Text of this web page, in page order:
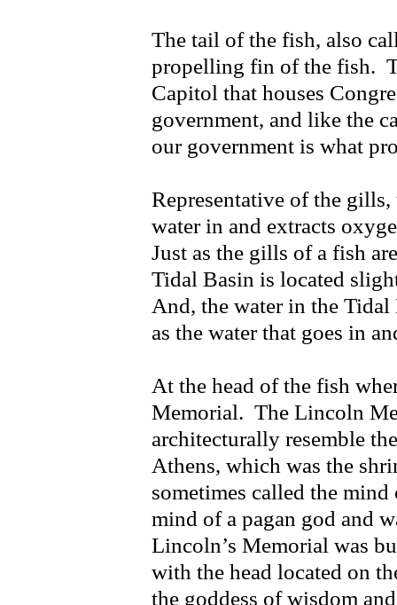
The tail of the fish, also
propelling fin of the fish.
Capitol that houses
government, and like the
our government is what
Representative of the gills,
water in and extracts
Just as the gills of a fish
Tidal Basin is located
And, the water in the Tidal
as the water that goes in
At the head of the fish
Memorial. The Lincoln
architecturally resemble
Athens, which was the
sometimes called the
mind of a pagan god and
Lincoln’s Memorial was
with the head located on
the goddess of wisdom